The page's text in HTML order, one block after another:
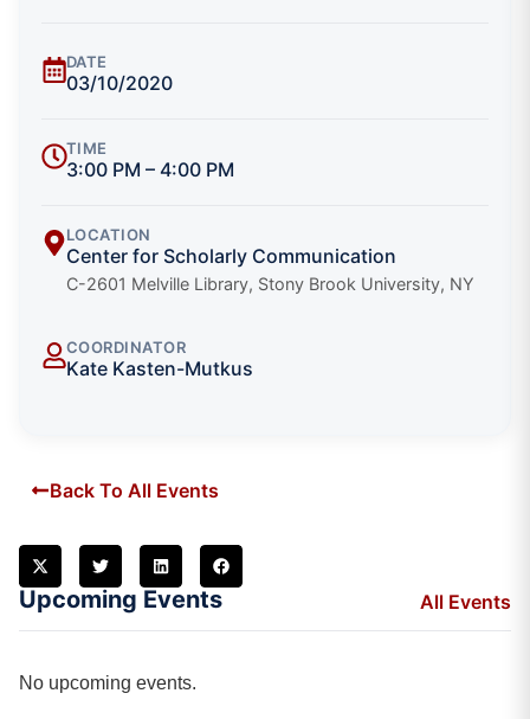
DATE
03/10/2020
TIME
3:00 PM – 4:00 PM
LOCATION
Center for Scholarly Communication
C-2601 Melville Library, Stony Brook University, NY
COORDINATOR
Kate Kasten-Mutkus
Back To All Events
Upcoming Events All Events
No upcoming events.